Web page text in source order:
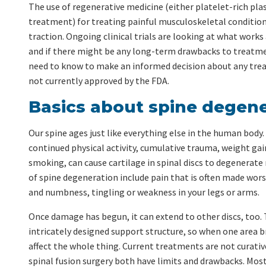
The use of regenerative medicine (either platelet-rich
treatment) for treating painful musculoskeletal
traction. Ongoing clinical trials are looking at what works
and if there might be any long-term drawbacks to
need to know to make an informed decision about any
not currently approved by the FDA.
Basics about spine
Our spine ages just like everything else in the human
continued physical activity, cumulative trauma, weight
smoking, can cause cartilage in spinal discs to
of spine degeneration include pain that is often made
and numbness, tingling or weakness in your legs or arms.
Once damage has begun, it can extend to other discs, too.
intricately designed support structure, so when one area
affect the whole thing. Current treatments are not
spinal fusion surgery both have limits and drawbacks.